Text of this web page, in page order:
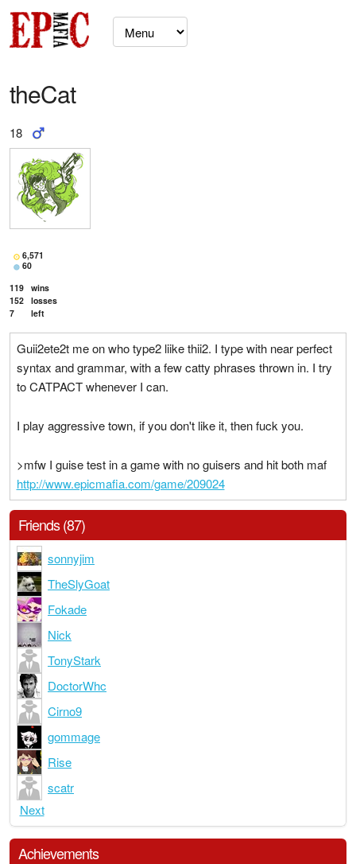
theCat
18
6,571
60
119 wins
152 losses
7
left
Guii2ete2t me on who type2 liike thii2. I type with near perfect
syntax and grammar, with a few catty phrases thrown in. I try
to CATPACT whenever I can.
I play aggressive town, if you don't like it, then fuck you.
>mfw I guise test in a game with no guisers and hit both maf
http://www.epicmafia.com/game/209024
Friends (87)
sonnyjim
TheSlyGoat
Fokade
Nick
TonyStark
DoctorWhc
Cirno9
gommage
Rise
scatr
Next
Achievements